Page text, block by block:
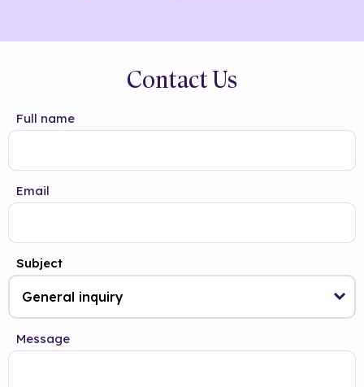
Contact Us
Full name
Email
Subject
Message